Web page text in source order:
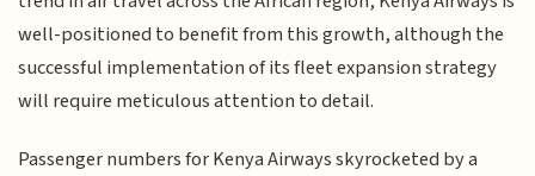
well-positioned to benefit from this growth, although the
successful implementation of its fleet expansion strategy
will require meticulous attention to detail.
Passenger numbers for Kenya Airways skyrocketed by a